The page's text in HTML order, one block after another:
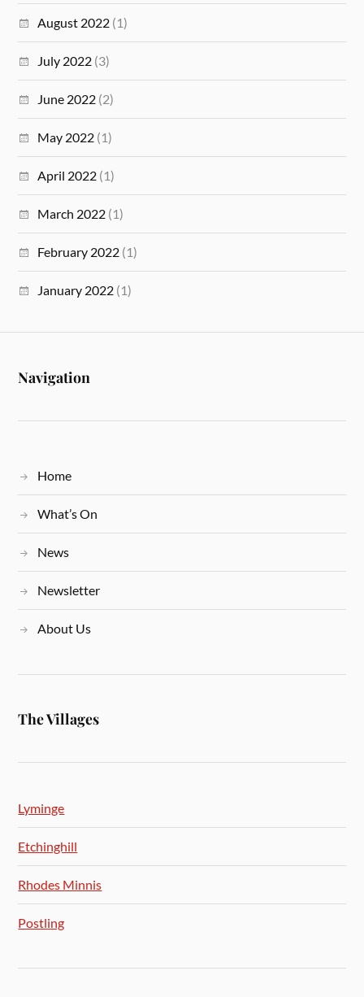
August 2022 (1)
July 2022 (3)
June 2022 (2)
May 2022 (1)
April 2022 (1)
March 2022 (1)
February 2022 (1)
January 2022 (1)
Navigation
Home
What’s On
News
Newsletter
About Us
The Villages
Lyminge
Etchinghill
Rhodes Minnis
Postling